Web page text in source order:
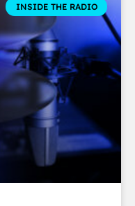
INSIDE THE RADIO